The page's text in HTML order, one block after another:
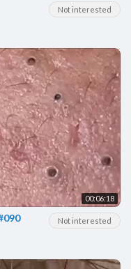
Not interested
00:06:18
Not interested